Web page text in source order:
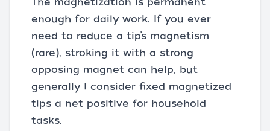
enough for daily work. If you ever
need to reduce a tip’s magnetism
(rare), stroking it with a strong
opposing magnet can help, but
generally I consider fixed magnetized
tips a net positive for household
tasks.